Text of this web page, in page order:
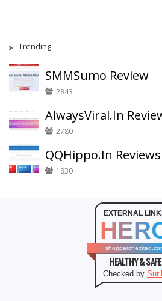
Trending
SMMSumo Review
2843
AlwaysViral.In
2780
QQHippo.In Reviews
1830
EXTERNAL
HEALTHY & SAFE
Checked by